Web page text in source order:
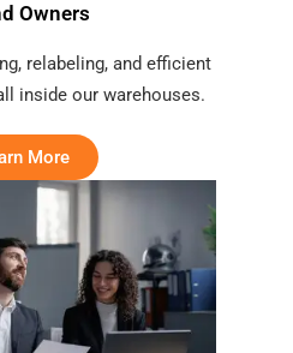
Owners
relabeling, and efficient
inside our warehouses.
More